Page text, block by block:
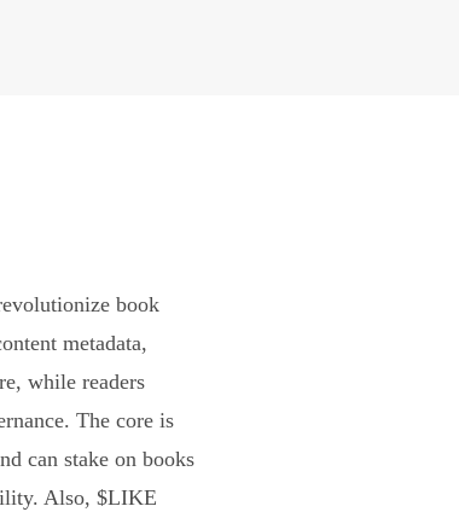
book
metadata,
while readers
The core is
can stake on books
Also, $LIKE